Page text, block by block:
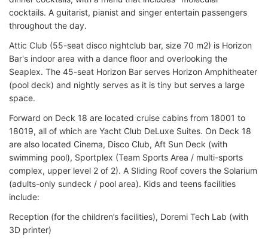
cocktails. A guitarist, pianist and singer entertain passengers
throughout the day.
Attic Club (55-seat disco nightclub bar, size 70 m2) is Horizon
Bar's indoor area with a dance floor and overlooking the
Seaplex. The 45-seat Horizon Bar serves Horizon Amphitheater
(pool deck) and nightly serves as it is tiny but serves a large
space.
Forward on Deck 18 are located cruise cabins from 18001 to
18019, all of which are Yacht Club DeLuxe Suites. On Deck 18
are also located Cinema, Disco Club, Aft Sun Deck (with
swimming pool), Sportplex (Team Sports Area / multi-sports
complex, upper level 2 of 2). A Sliding Roof covers the Solarium
(adults-only sundeck / pool area). Kids and teens facilities
include:
Reception (for the children’s facilities), Doremi Tech Lab (with
3D printer)